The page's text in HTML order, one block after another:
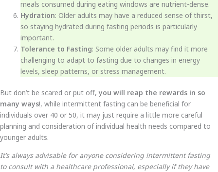
meals consumed during eating windows are nutrient-dense.
Hydration: Older adults may have a reduced sense of thirst,
so staying hydrated during fasting periods is particularly
important.
Tolerance to Fasting: Some older adults may find it more
challenging to adapt to fasting due to changes in energy
levels, sleep patterns, or stress management.
But don’t be scared or put off, you will reap the rewards in so
many ways!, while intermittent fasting can be beneficial for
individuals over 40 or 50, it may just require a little more careful
planning and consideration of individual health needs compared to
younger adults.
It’s always advisable for anyone considering intermittent fasting
to consult with a healthcare professional, especially if they have